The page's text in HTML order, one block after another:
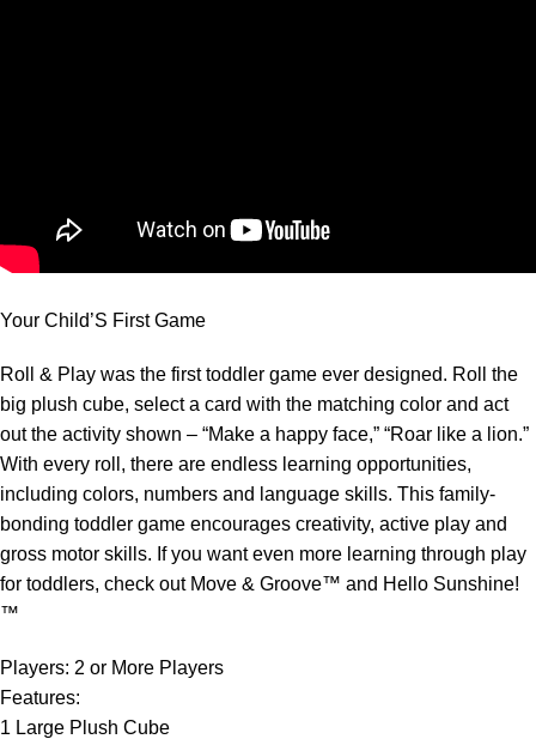
Your Child’S First Game
Roll & Play was the first toddler game ever designed. Roll the
big plush cube, select a card with the matching color and act
out the activity shown – “Make a happy face,” “Roar like a lion.”
With every roll, there are endless learning opportunities,
including colors, numbers and language skills. This family-
bonding toddler game encourages creativity, active play and
gross motor skills. If you want even more learning through play
for toddlers, check out Move & Groove™ and Hello Sunshine!
™
Players: 2 or More Players
Features:
1 Large Plush Cube